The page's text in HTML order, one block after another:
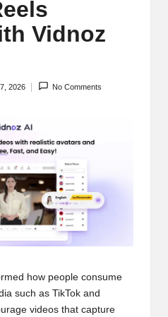
Vidnoz
2026 No Comments
how people consume
such as TikTok and
videos that capture